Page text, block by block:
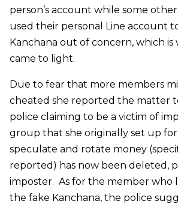
person’s account while some
used their personal Line account
Kanchana out of concern, which
came to light.
Due to fear that more members
cheated she reported the matter
police claiming to be a victim of
group that she originally set up
speculate and rotate money
reported) has now been deleted,
imposter. As for the member who
the fake Kanchana, the police